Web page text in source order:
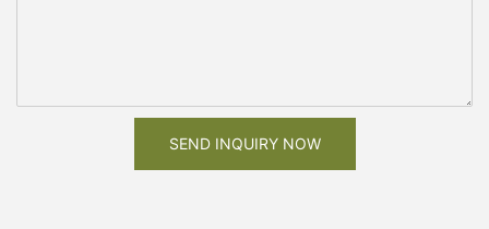
SEND INQUIRY NOW